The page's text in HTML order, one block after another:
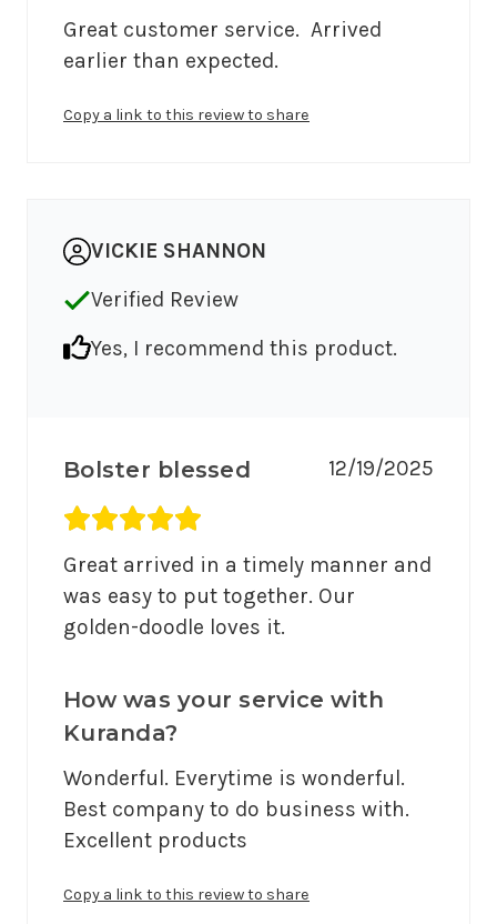
Great customer service.  Arrived
earlier than expected.
Copy a link to this review to share
VICKIE SHANNON
Verified Review
Yes, I recommend this product.
Bolster blessed
12/19/2025
Average rating 5 out of 5.
Great arrived in a timely manner and
was easy to put together. Our
golden-doodle loves it.
How was your service with
Kuranda?
Wonderful. Everytime is wonderful.
Best company to do business with.
Excellent products
Copy a link to this review to share